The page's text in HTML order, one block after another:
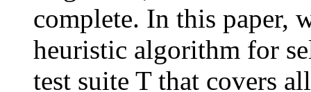
complete. In this paper,
heuristic algorithm for
test suite T that covers